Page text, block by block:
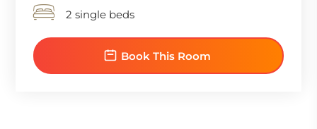
2 single beds
Book This Room